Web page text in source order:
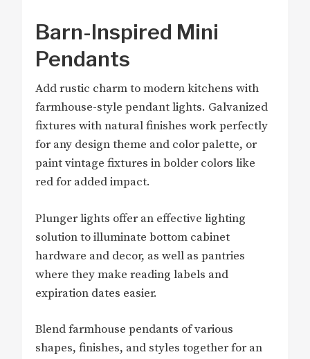
Barn-Inspired Mini
Pendants
Add rustic charm to modern kitchens with
farmhouse-style pendant lights. Galvanized
fixtures with natural finishes work perfectly
for any design theme and color palette, or
paint vintage fixtures in bolder colors like
red for added impact.
Plunger lights offer an effective lighting
solution to illuminate bottom cabinet
hardware and decor, as well as pantries
where they make reading labels and
expiration dates easier.
Blend farmhouse pendants of various
shapes, finishes, and styles together for an